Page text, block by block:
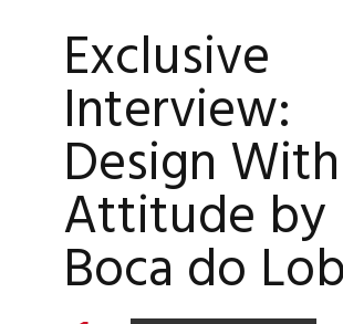
Exclusive
Interview:
Design With
Attitude by
Boca do